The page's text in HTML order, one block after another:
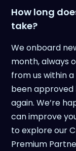
How long
take?
We onboard
month, always
from us within
been approved
again. We’re
can improve
to explore our
Premium